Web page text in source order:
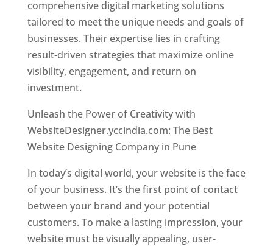
comprehensive digital marketing solutions
tailored to meet the unique needs and goals of
businesses. Their expertise lies in crafting
result-driven strategies that maximize online
visibility, engagement, and return on
investment.
Unleash the Power of Creativity with
WebsiteDesigner.yccindia.com: The Best
Website Designing Company in Pune
In today’s digital world, your website is the face
of your business. It’s the first point of contact
between your brand and your potential
customers. To make a lasting impression, your
website must be visually appealing, user-